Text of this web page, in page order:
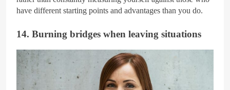
have different starting points and advantages than you do.
14. Burning bridges when leaving situations